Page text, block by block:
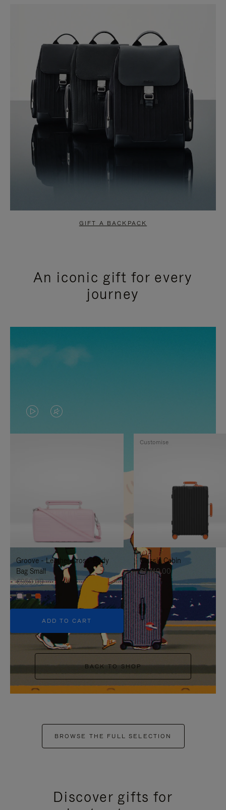
GIFT A BACKPACK
An iconic gift for every
journey
VIDEO
IS
TO
IT
VIDEO
IS
UNMUTE
IT
Groove - Leather Cross-Body
Bag Small
€950.00
+5
ADD TO CART
Classic Cabin
€1,740.00
Customise
BACK TO SHOP
BROWSE THE FULL SELECTION
Discover gifts for